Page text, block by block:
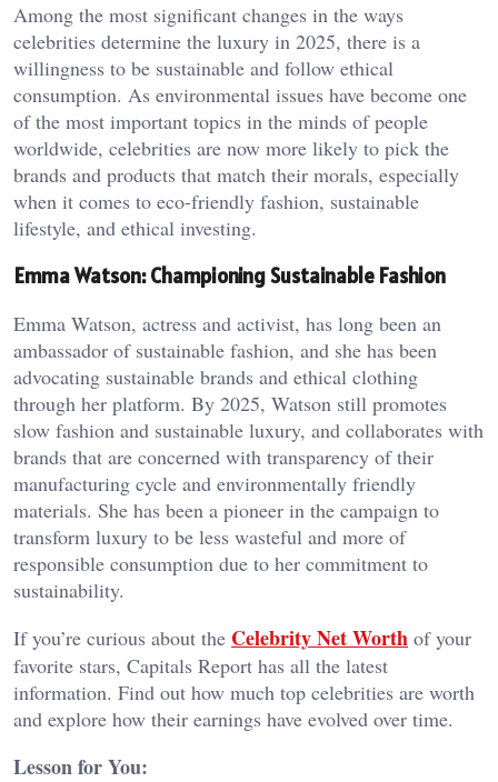
Among the most significant changes in the ways
celebrities determine the luxury in 2025, there is a
willingness to be sustainable and follow ethical
consumption. As environmental issues have become one
of the most important topics in the minds of people
worldwide, celebrities are now more likely to pick the
brands and products that match their morals, especially
when it comes to eco-friendly fashion, sustainable
lifestyle, and ethical investing.
Emma Watson: Championing Sustainable Fashion
Emma Watson, actress and activist, has long been an
ambassador of sustainable fashion, and she has been
advocating sustainable brands and ethical clothing
through her platform. By 2025, Watson still promotes
slow fashion and sustainable luxury, and collaborates with
brands that are concerned with transparency of their
manufacturing cycle and environmentally friendly
materials. She has been a pioneer in the campaign to
transform luxury to be less wasteful and more of
responsible consumption due to her commitment to
sustainability.
If you’re curious about the Celebrity Net Worth of your
favorite stars, Capitals Report has all the latest
information. Find out how much top celebrities are worth
and explore how their earnings have evolved over time.
Lesson for You: